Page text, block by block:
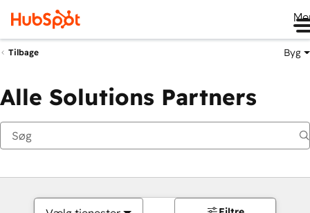
Tilbage Byg
Alle Solutions Partners